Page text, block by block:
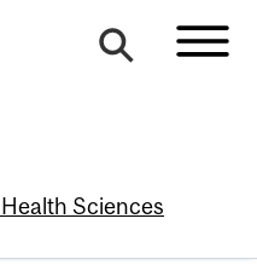
Sciences